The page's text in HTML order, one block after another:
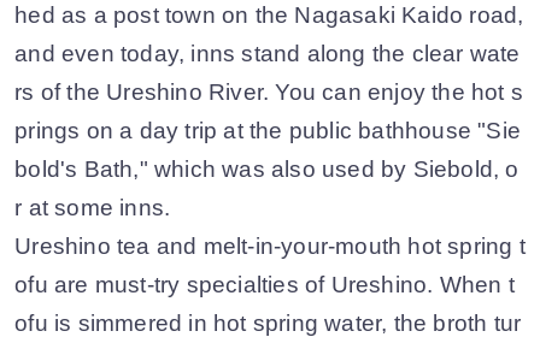
hed as a post town on the Nagasaki Kaido road,
and even today, inns stand along the clear wate
rs of the Ureshino River. You can enjoy the hot s
prings on a day trip at the public bathhouse "Sie
bold's Bath," which was also used by Siebold, o
r at some inns.
Ureshino tea and melt-in-your-mouth hot spring t
ofu are must-try specialties of Ureshino. When t
ofu is simmered in hot spring water, the broth tur